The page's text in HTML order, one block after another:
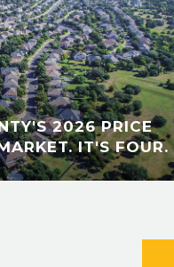
2026 PRICE
IT'S FOUR.